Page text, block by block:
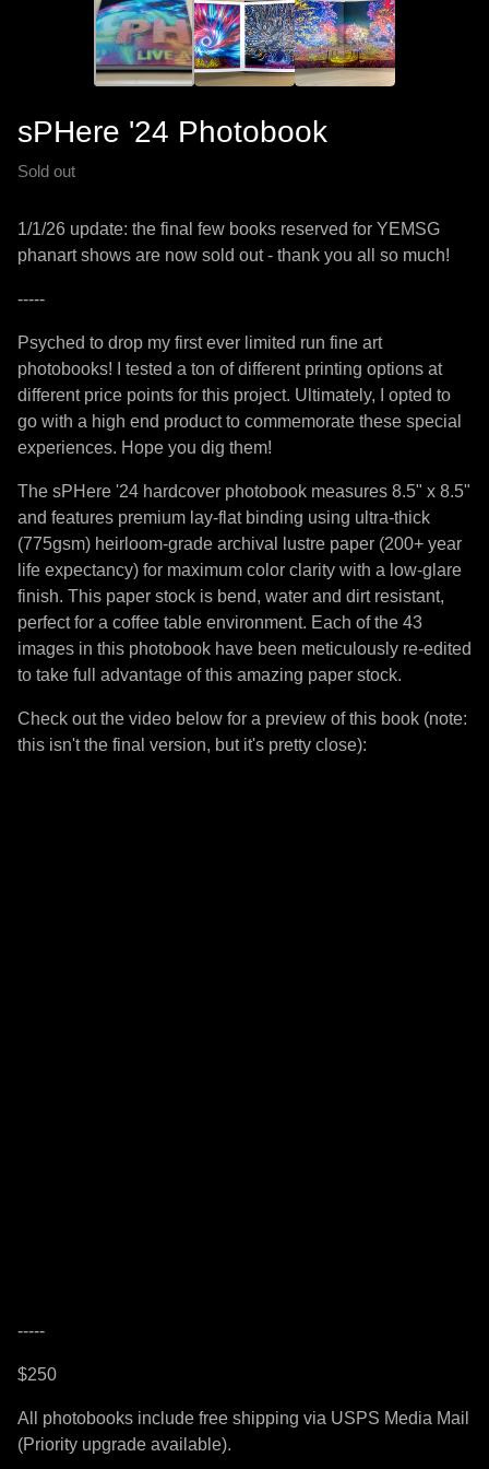
sPHere '24 Photobook
Sold out
1/1/26 update: the final few books reserved for YEMSG
phanart shows are now sold out - thank you all so much!
-----
Psyched to drop my first ever limited run fine art
photobooks! I tested a ton of different printing options at
different price points for this project. Ultimately, I opted to
go with a high end product to commemorate these special
experiences. Hope you dig them!
The sPHere '24 hardcover photobook measures 8.5" x 8.5"
and features premium lay-flat binding using ultra-thick
(775gsm) heirloom-grade archival lustre paper (200+ year
life expectancy) for maximum color clarity with a low-glare
finish. This paper stock is bend, water and dirt resistant,
perfect for a coffee table environment. Each of the 43
images in this photobook have been meticulously re-edited
to take full advantage of this amazing paper stock.
Check out the video below for a preview of this book (note:
this isn't the final version, but it's pretty close):
-----
$250
All photobooks include free shipping via USPS Media Mail
(Priority upgrade available).